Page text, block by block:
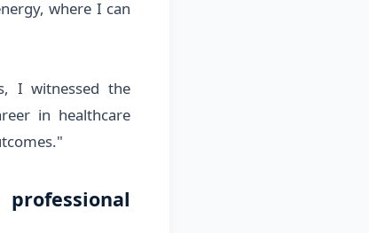
where I can
I witnessed the
in healthcare